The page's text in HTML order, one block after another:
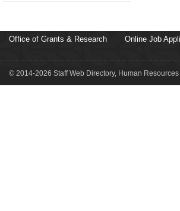
Office of Grants & Research Online Job
© 2014-2026 Staff Web Directory, Human